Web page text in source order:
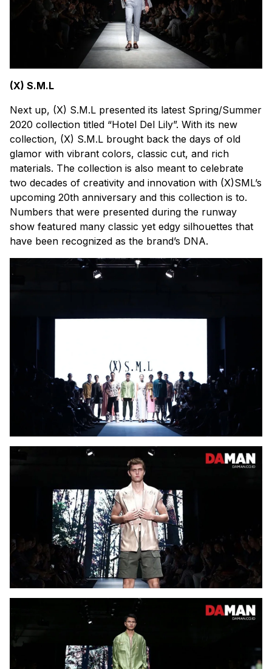
(X) S.M.L
Next up, (X) S.M.L presented its latest Spring/Summer
2020 collection titled “Hotel Del Lily”. With its new
collection, (X) S.M.L brought back the days of old
glamor with vibrant colors, classic cut, and rich
materials. The collection is also meant to celebrate
two decades of creativity and innovation with (X)SML’s
upcoming 20th anniversary and this collection is to.
Numbers that were presented during the runway
show featured many classic yet edgy silhouettes that
have been recognized as the brand’s DNA.